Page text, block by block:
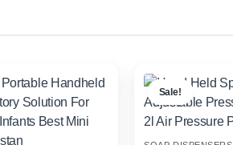
Sale!